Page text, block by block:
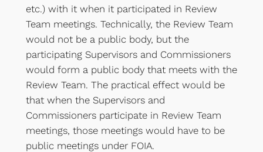
etc.) with it when it participated in Review
Team meetings. Technically, the Review Team
would not be a public body, but the
participating Supervisors and Commissioners
would form a public body that meets with the
Review Team. The practical effect would be
that when the Supervisors and
Commissioners participate in Review Team
meetings, those meetings would have to be
public meetings under FOIA.